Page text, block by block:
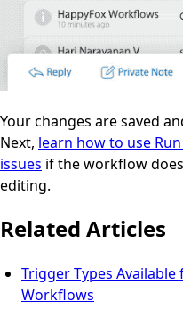
Your changes are saved
Next, learn how to use
issues if the workflow
editing.
Related Articles
Trigger Types
Workflows